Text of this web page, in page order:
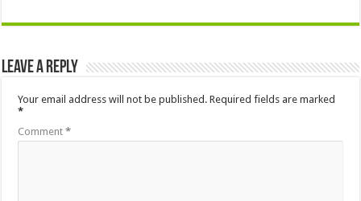
Leave a Reply
Your email address will not be published. Required fields are marked
*
Comment*